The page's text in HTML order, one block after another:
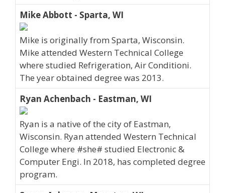
Mike Abbott - Sparta, WI
Mike is originally from Sparta, Wisconsin.
Mike attended Western Technical College
where studied Refrigeration, Air Conditioni.
The year obtained degree was 2013.
Ryan Achenbach - Eastman, WI
Ryan is a native of the city of Eastman,
Wisconsin. Ryan attended Western Technical
College where #she# studied Electronic &
Computer Engi. In 2018, has completed degree
program.